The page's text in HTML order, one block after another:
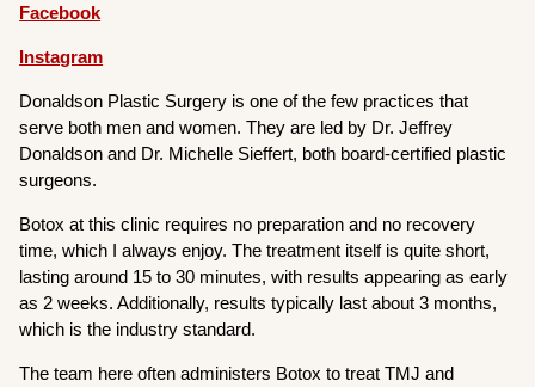
Facebook
Instagram
Donaldson Plastic Surgery is one of the few practices that
serve both men and women. They are led by Dr. Jeffrey
Donaldson and Dr. Michelle Sieffert, both board-certified plastic
surgeons.
Botox at this clinic requires no preparation and no recovery
time, which I always enjoy. The treatment itself is quite short,
lasting around 15 to 30 minutes, with results appearing as early
as 2 weeks. Additionally, results typically last about 3 months,
which is the industry standard.
The team here often administers Botox to treat TMJ and